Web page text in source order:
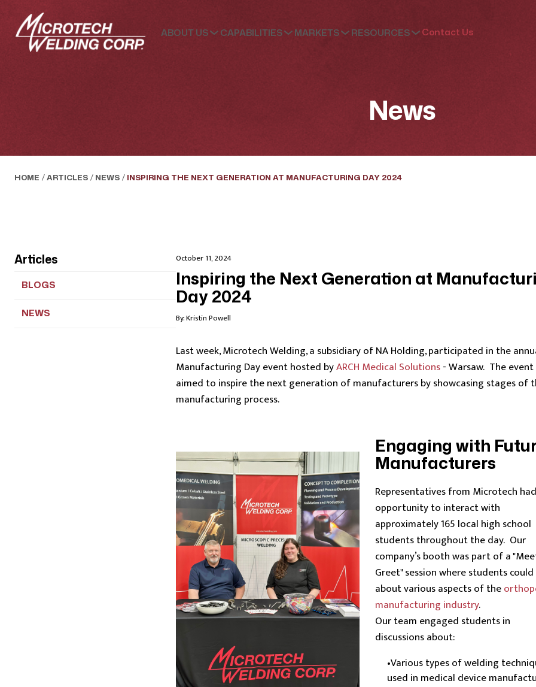
ABOUT US CAPABILITIES MARKETS RESOURCES Contact Us
News
HOME /ARTICLES / NEWS / INSPIRING THE NEXT GENERATION AT MANUFACTURING DAY 2024
Articles
BLOGS
NEWS
October 11, 2024
Inspiring the Next Generation at
Day 2024
By:Kristin Powell
Last week, Microtech Welding, a subsidiary of NA Holding, participated in the
Manufacturing Day event hosted byARCH Medical Solutions- Warsaw. The event
aimed to inspire the next generation of manufacturers by showcasing stages of
manufacturing process.
Engaging with
Manufacturers
Representatives from Microtech
opportunity to interact with
approximately 165 local high school
students throughout the day. Our
company’s booth was part of a
Greet" session where students
about various aspects of the
manufacturing industry.
Our team engaged students in
discussions about:
Various types of welding
used in medical device